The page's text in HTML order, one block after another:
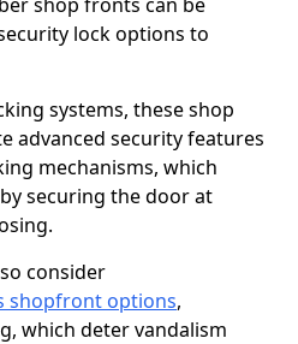
lock options to
systems, these shop
advanced security features
mechanisms, which
securing the door at
consider
shopfront options,
which deter vandalism